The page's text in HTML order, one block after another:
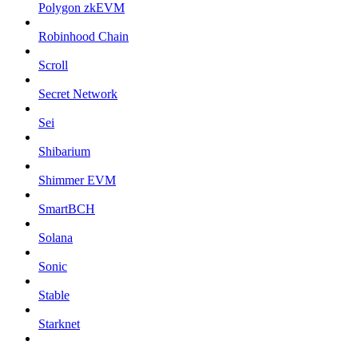
Polygon zkEVM
Robinhood Chain
Scroll
Secret Network
Sei
Shibarium
Shimmer EVM
SmartBCH
Solana
Sonic
Stable
Starknet